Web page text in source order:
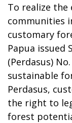
To realize
communities
customary
Papua issued
(Perdasus)
sustainable
Perdasus,
the right to
forest